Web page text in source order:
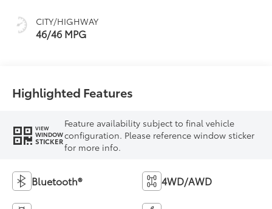
CITY/HIGHWAY
46/46 MPG
Highlighted Features
VIEW
WINDOW
STICKER
Feature availability subject to final vehicle
configuration. Please reference window sticker
for more info.
Bluetooth® 4WD/AWD